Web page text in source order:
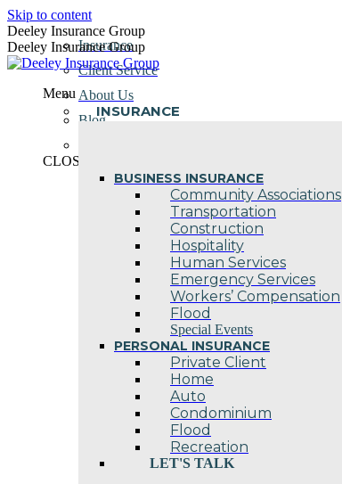
Skip to content
Deeley Insurance Group
Deeley Insurance Group
Menu
INSURANCE
BUSINESS INSURANCE
Community Associations
Transportation
Construction
Hospitality
Human Services
Emergency Services
Workers’ Compensation
Flood
Special Events
PERSONAL INSURANCE
Private Client
Home
Auto
Condominium
Flood
Recreation
LET'S TALK
Insurance
Client Service
About Us
Blog
CLOSE